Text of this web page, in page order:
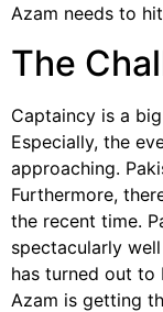
Azam needs to
The
Captaincy is a
Especially, the
approaching.
Furthermore,
the recent time.
spectacularly
has turned out to
Azam is getting